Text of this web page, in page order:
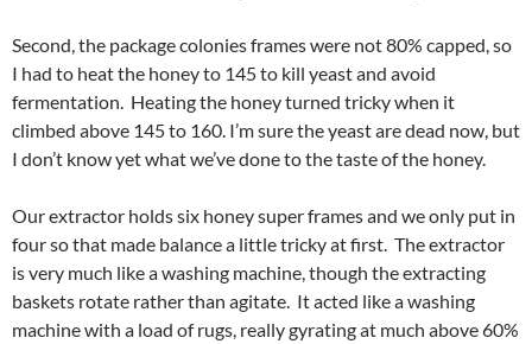
Second, the package colonies frames were not 80% capped, so
I had to heat the honey to 145 to kill yeast and avoid
fermentation. Heating the honey turned tricky when it
climbed above 145 to 160. I’m sure the yeast are dead now, but
I don’t know yet what we’ve done to the taste of the honey.
Our extractor holds six honey super frames and we only put in
four so that made balance a little tricky at first. The extractor
is very much like a washing machine, though the extracting
baskets rotate rather than agitate. It acted like a washing
machine with a load of rugs, really gyrating at much above 60%